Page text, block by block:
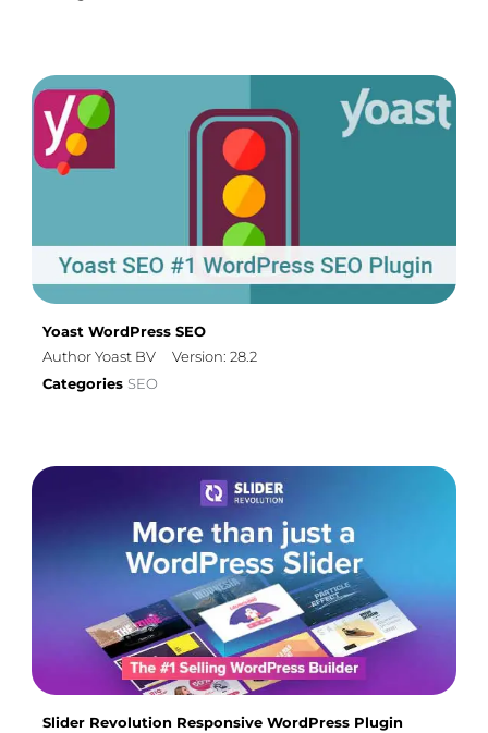
Yoast WordPress SEO
Author Yoast BV
Version: 28.2
Categories SEO
Slider Revolution Responsive WordPress Plugin